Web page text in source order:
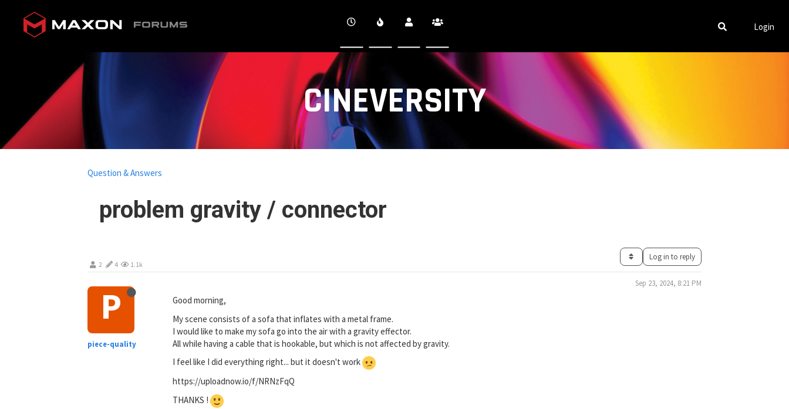
CINEVERSITY
Login
problem gravity / connector
Question & Answers
2 4 1.1k
Log in to reply
P
piece-quality
Sep 23, 2024, 8:21 PM
Good morning,
My scene consists of a sofa that inflates with a metal frame.
I would like to make my sofa go into the air with a gravity effector.
All while having a cable that is hookable, but which is not affected by gravity.
I feel like I did everything right... but it doesn't work
https://uploadnow.io/f/NRNzFqQ
THANKS !